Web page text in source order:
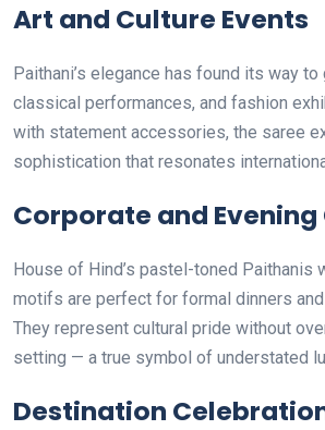
Art and Culture Events
Paithani’s elegance has found its way
classical performances, and fashion
with statement accessories, the saree
sophistication that resonates
Corporate and Evening
House of Hind’s pastel-toned Paithanis
motifs are perfect for formal dinners
They represent cultural pride without
setting — a true symbol of understated
Destination